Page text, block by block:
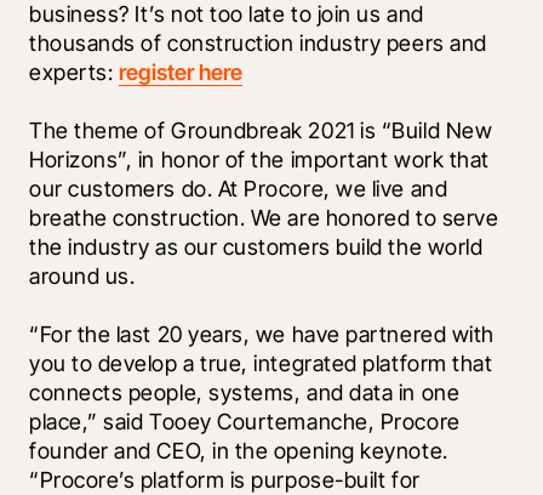
business? It’s not too late to join us and
thousands of construction industry peers and
experts: register here
The theme of Groundbreak 2021 is “Build New
Horizons”, in honor of the important work that
our customers do. At Procore, we live and
breathe construction. We are honored to serve
the industry as our customers build the world
around us.
“For the last 20 years, we have partnered with
you to develop a true, integrated platform that
connects people, systems, and data in one
place,” said Tooey Courtemanche, Procore
founder and CEO, in the opening keynote.
“Procore’s platform is purpose-built for